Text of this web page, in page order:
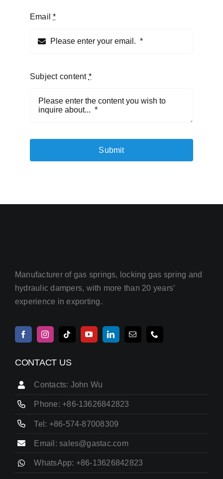
Email*
Subject content *
Submit
Manufacturer of gas springs, locking gas spring and
hydraulic dampers, with more than 20 years’
experience in exporting.
CONTACT US
Contacts: John Wu
Phone: +86-13626842823
Tel: +86-574-87008309
Email: sales@gastac.com
WhatsApp: +86-13626842823